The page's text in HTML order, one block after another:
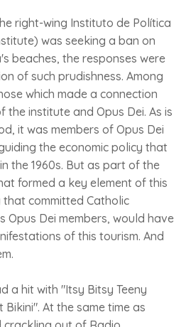
right-wing Instituto de Política
was seeking a ban on
beaches, the responses were
of such prudishness. Among
which made a connection
institute and Opus Dei. As is
it was members of Opus Dei
the economic policy that
the 1960s. But as part of the
formed a key element of this
committed Catholic
Opus Dei members, would have
of this tourism. And
a hit with "Itsy Bitsy Teeny
At the same time as